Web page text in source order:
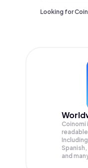
Looking for
Coinomi
Spanish,
and